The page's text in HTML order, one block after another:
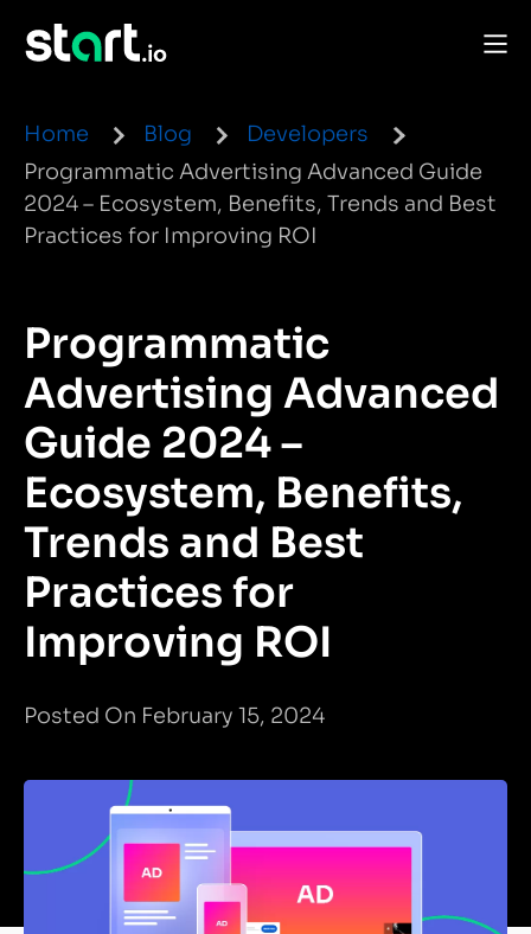
Home Blog
Developers
Programmatic Advertising Advanced Guide
2024 – Ecosystem, Benefits, Trends and Best
Practices for Improving ROI
Programmatic
Advertising Advanced
Guide 2024 –
Ecosystem, Benefits,
Trends and Best
Practices for
Improving ROI
Posted On February 15, 2024